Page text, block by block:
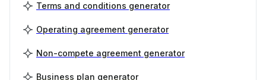
Terms and conditions generator
Operating agreement generator
Non-compete agreement generator
Business plan generator